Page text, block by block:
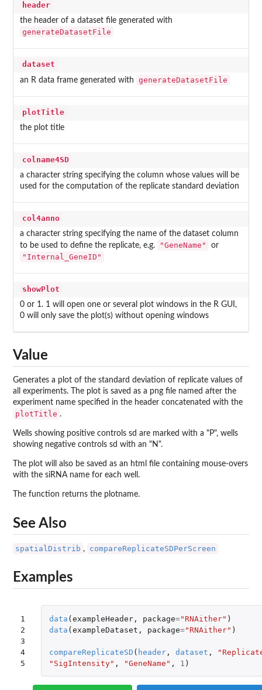
header
the header of a dataset file generated with
generateDatasetFile
dataset
an R data frame generated with generateDatasetFile
plotTitle
the plot title
colname4SD
a character string specifying the column whose values will be
used for the computation of the replicate standard deviation
col4anno
a character string specifying the name of the dataset column
to be used to define the replicate, e.g.
"GeneName" or
"Internal_GeneID"
showPlot
0 or 1. 1 will open one or several plot windows in the R GUI,
0 will only save the plot(s) without opening windows
Value
Generates a plot of the standard deviation of replicate values of
all experiments. The plot is saved as a png file named after the
experiment name specified in the header concatenated with the
plotTitle .
Wells showing positive controls sd are marked with a "P", wells
showing negative controls sd with an "N".
The plot will also be saved as an html file containing mouse-overs
with the siRNA name for each well.
The function returns the plotname.
See Also
spatialDistrib , compareReplicateSDPerScreen
Examples
1
2
3
4
5
data ( exampleHeader, package="RNAither" )
data ( exampleDataset , package="RNAither" )
compareReplicateSD ( header, dataset ,
"SigIntensity" , "GeneName" , 1 )